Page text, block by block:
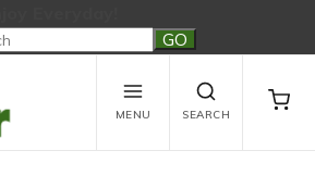
Everyday!
the cart.
MENU SEARCH